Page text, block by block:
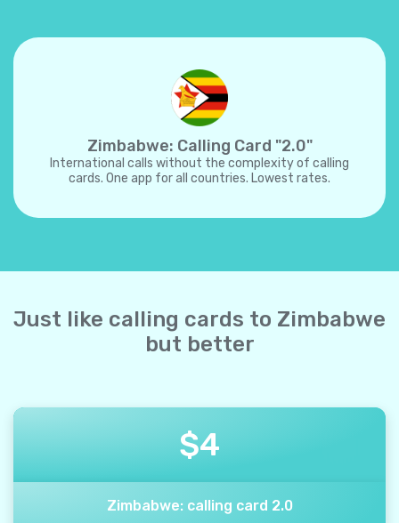
Zimbabwe: Calling Card "2.0"
International calls without the complexity of calling
cards. One app for all countries. Lowest rates.
Just like calling cards to Zimbabwe
but better
$4
Zimbabwe: calling card 2.0